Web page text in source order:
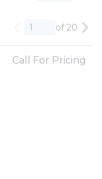
Previous page
of 20
Call For Pricing